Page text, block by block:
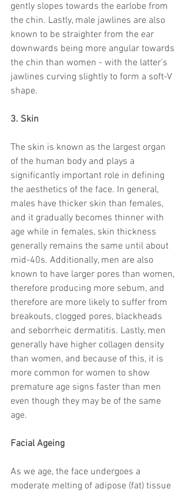
gently slopes towards the earlobe from
the chin. Lastly, male jawlines are also
known to be straighter from the ear
downwards being more angular towards
the chin than women - with the latter’s
jawlines curving slightly to form a soft-V
shape.
3. Skin
The skin is known as the largest organ
of the human body and plays a
significantly important role in defining
the aesthetics of the face. In general,
males have thicker skin than females,
and it gradually becomes thinner with
age while in females, skin thickness
generally remains the same until about
mid-40s. Additionally, men are also
known to have larger pores than women,
therefore producing more sebum, and
therefore are more likely to suffer from
breakouts, clogged pores, blackheads
and seborrheic dermatitis. Lastly, men
generally have higher collagen density
than women, and because of this, it is
more common for women to show
premature age signs faster than men
even though they may be of the same
age.
Facial Ageing
As we age, the face undergoes a
moderate melting of adipose (fat) tissue